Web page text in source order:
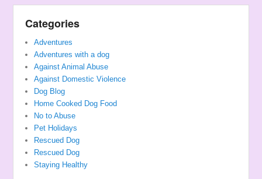
Categories
Adventures
Adventures with a dog
Against Animal Abuse
Against Domestic Violence
Dog Blog
Home Cooked Dog Food
No to Abuse
Pet Holidays
Rescued Dog
Rescued Dog
Staying Healthy